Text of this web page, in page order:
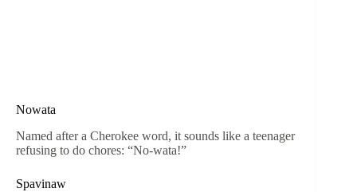
Nowata
Named after a Cherokee word, it sounds like a teenager
refusing to do chores: “No-wata!”
Spavinaw